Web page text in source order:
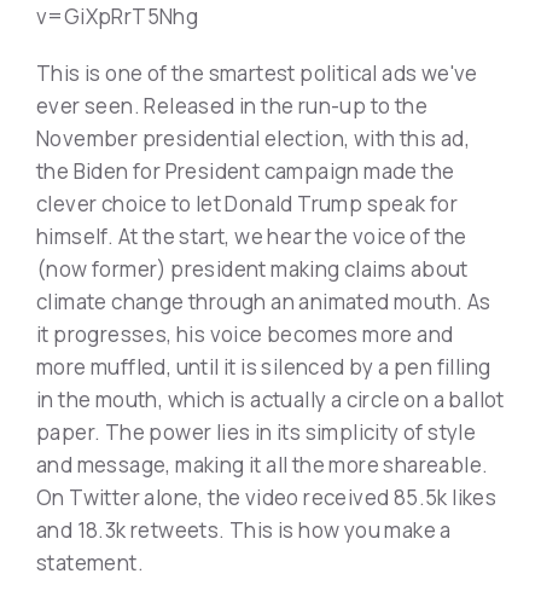
v=GiXpRrT5Nhg
This is one of the smartest political ads we've
ever seen. Released in the run-up to the
November presidential election, with this ad,
the Biden for President campaign made the
clever choice to let Donald Trump speak for
himself. At the start, we hear the voice of the
(now former) president making claims about
climate change through an animated mouth. As
it progresses, his voice becomes more and
more muffled, until it is silenced by a pen filling
in the mouth, which is actually a circle on a ballot
paper. The power lies in its simplicity of style
and message, making it all the more shareable.
On Twitter alone, the video received 85.5k likes
and 18.3k retweets. This is how you make a
statement.